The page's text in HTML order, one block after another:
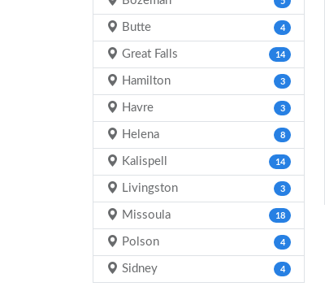
Butte 4
Great Falls 14
Hamilton 3
Havre 3
Helena 8
Kalispell 14
Livingston 3
Missoula 18
Polson 4
Sidney 4